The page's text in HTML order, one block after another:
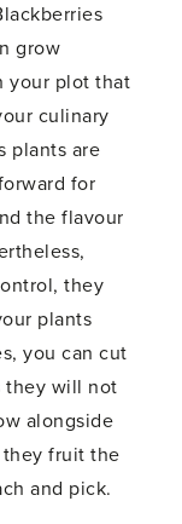
grow
your plot that
culinary
plants are
for
the flavour
they
plants
you can cut
they will not
alongside
fruit the
and pick.